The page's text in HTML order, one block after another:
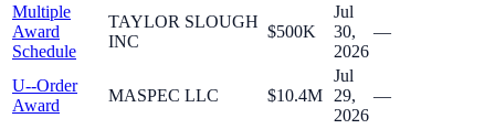
Multiple
Award
Schedule
TAYLOR SLOUGH
INC
$500K
Jul
30,
2026
—
U--Order
Award
MASPEC LLC $10.4M
Jul
29,
2026
—